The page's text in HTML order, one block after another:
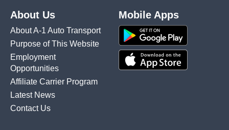
About Us
About A-1 Auto Transport
Purpose of This Website
Employment
Opportunities
Affiliate Carrier Program
Latest News
Contact Us
Mobile Apps